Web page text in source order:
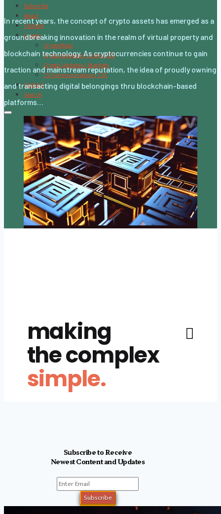
Subscribe
About
Content
Crypto
CryptoStats
Crypto Exclusive Circle | CEC
Crypto Updates / Markets
CS Communication | CSC
Contact
Search
In recent years, the concept of crypto assets has emerged as a
groundbreaking innovation in the realm of virtual property and
blockchain technology. As cryptocurrencies continue to gain
traction and mainstream reputation, the idea of proudly owning
and transacting digital belongings thru blockchain-based
platforms…
making
the complex
simple.
Subscribe to Receive
Newest Content and Updates